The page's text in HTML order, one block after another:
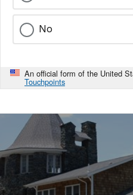
No
An official form of the United
Touchpoints